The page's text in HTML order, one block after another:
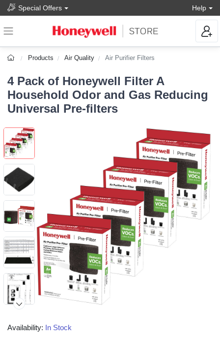
Special Offers Help
Products Air Quality Air Purifier Filters
4 Pack of Honeywell Filter A
Household Odor and Gas Reducing
Universal Pre-filters
Availability: In Stock